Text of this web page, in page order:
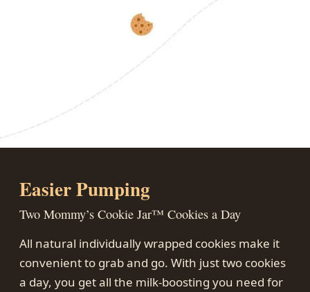
Easier Pumping
Two Mommy’s Cookie Jar™ Cookies a Day
All natural individually wrapped cookies make it
convenient to grab and go. With just two cookies
a day, you get all the milk-boosting you need for